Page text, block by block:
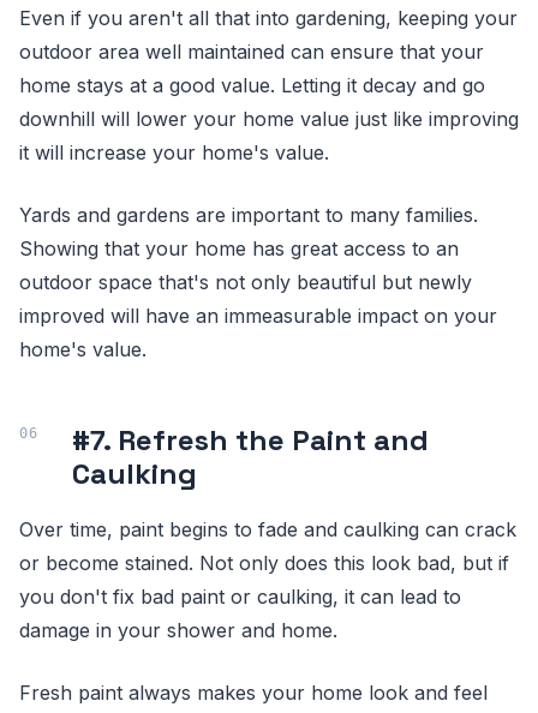
Even if you aren't all that into gardening, keeping your
outdoor area well maintained can ensure that your
home stays at a good value. Letting it decay and go
downhill will lower your home value just like improving
it will increase your home's value.
Yards and gardens are important to many families.
Showing that your home has great access to an
outdoor space that's not only beautiful but newly
improved will have an immeasurable impact on your
home's value.
#7. Refresh the Paint and
Caulking
Over time, paint begins to fade and caulking can crack
or become stained. Not only does this look bad, but if
you don't fix bad paint or caulking, it can lead to
damage in your shower and home.
Fresh paint always makes your home look and feel